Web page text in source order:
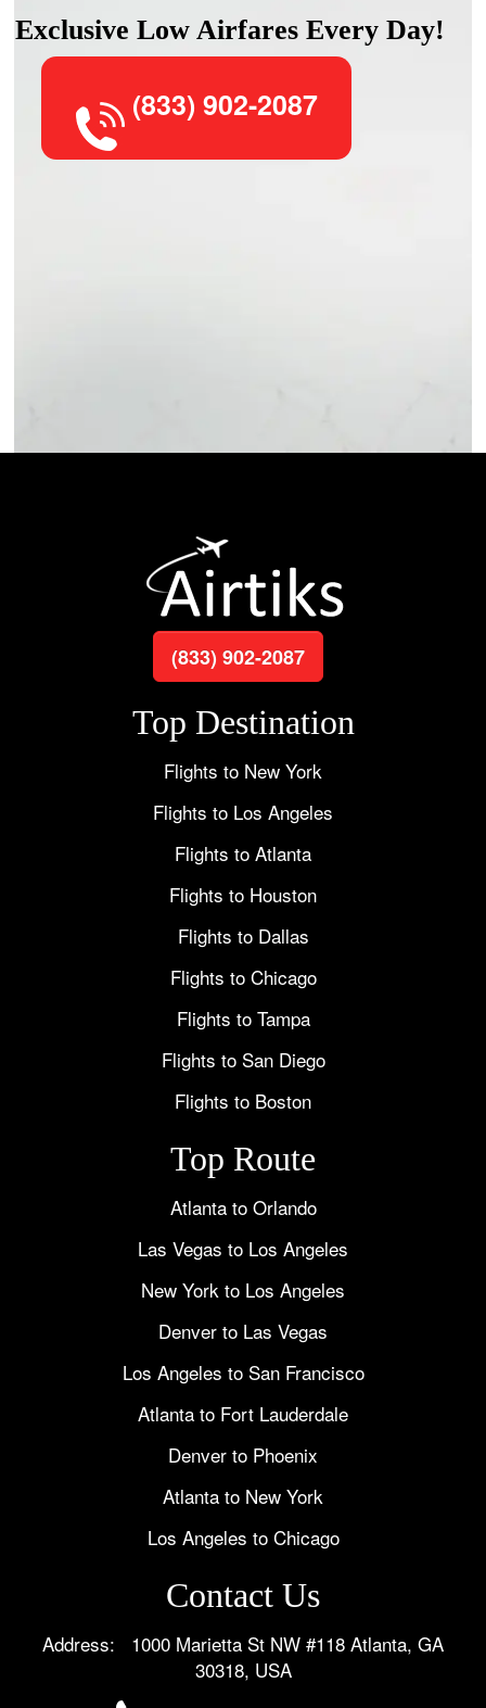
Exclusive Low Airfares Every Day!
(833) 902-2087
(833) 902-2087
Top Destination
Flights to New York
Flights to Los Angeles
Flights to Atlanta
Flights to Houston
Flights to Dallas
Flights to Chicago
Flights to Tampa
Flights to San Diego
Flights to Boston
Top Route
Atlanta to Orlando
Las Vegas to Los Angeles
New York to Los Angeles
Denver to Las Vegas
Los Angeles to San Francisco
Atlanta to Fort Lauderdale
Denver to Phoenix
Atlanta to New York
Los Angeles to Chicago
Contact Us
Address: 1000 Marietta St NW #118 Atlanta, GA
30318, USA